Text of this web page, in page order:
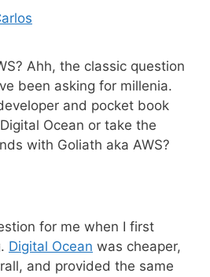
Ahh, the classic question
been asking for millenia.
and pocket book
Ocean or take the
with Goliath aka AWS?
for me when I first
Digital Ocean was cheaper,
and provided the same